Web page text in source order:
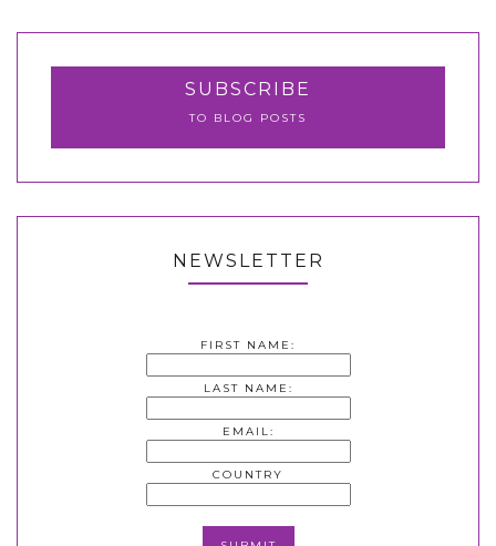
SUBSCRIBE
TO BLOG POSTS
NEWSLETTER
FIRST NAME:
LAST NAME:
EMAIL:
COUNTRY